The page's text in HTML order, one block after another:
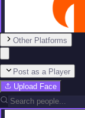
Other Platforms
Post as a Player
Upload Face